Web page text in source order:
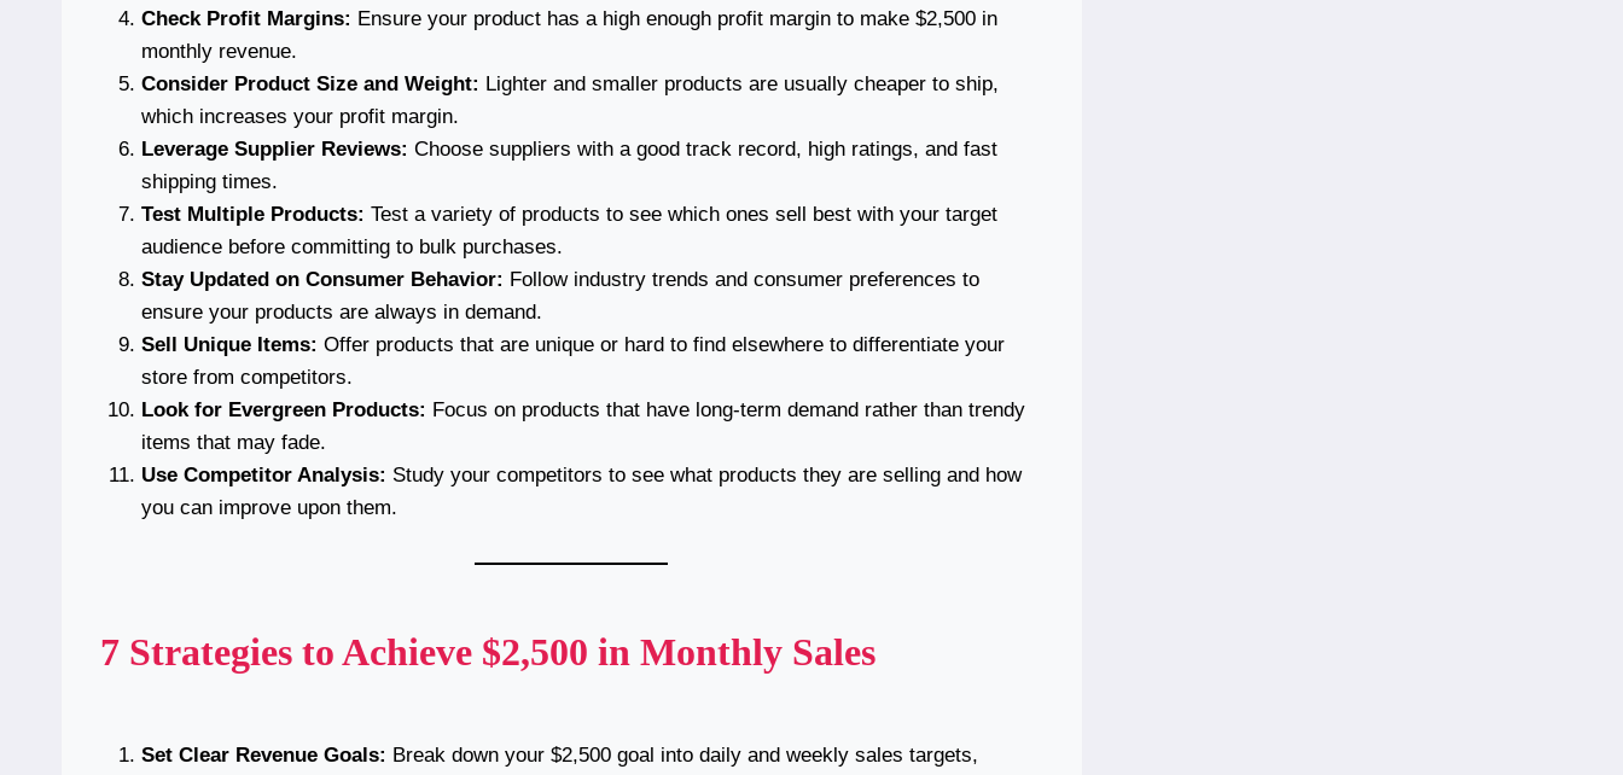
Check Profit Margins: Ensure your product has a high enough profit margin to make $2,500 in
monthly revenue.
Consider Product Size and Weight: Lighter and smaller products are usually cheaper to ship,
which increases your profit margin.
Leverage Supplier Reviews: Choose suppliers with a good track record, high ratings, and fast
shipping times.
Test Multiple Products: Test a variety of products to see which ones sell best with your target
audience before committing to bulk purchases.
Stay Updated on Consumer Behavior: Follow industry trends and consumer preferences to
ensure your products are always in demand.
Sell Unique Items: Offer products that are unique or hard to find elsewhere to differentiate your
store from competitors.
Look for Evergreen Products: Focus on products that have long-term demand rather than trendy
items that may fade.
Use Competitor Analysis: Study your competitors to see what products they are selling and how
you can improve upon them.
7 Strategies to Achieve $2,500 in Monthly Sales
Set Clear Revenue Goals: Break down your $2,500 goal into daily and weekly sales targets,